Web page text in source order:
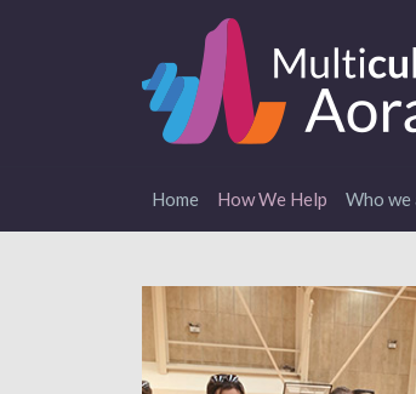
Home How We Help Who we